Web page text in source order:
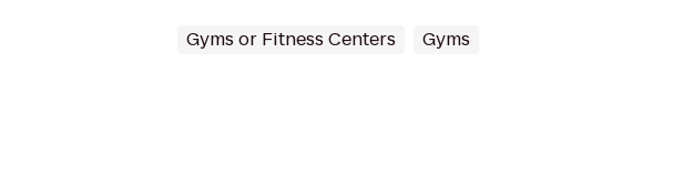
Gyms or Fitness Centers Gyms